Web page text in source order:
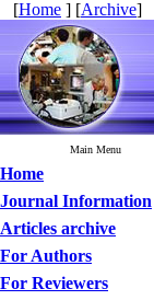
[Home ] [Archive]
Main Menu
Home
Journal Information
Articles archive
For Authors
For Reviewers